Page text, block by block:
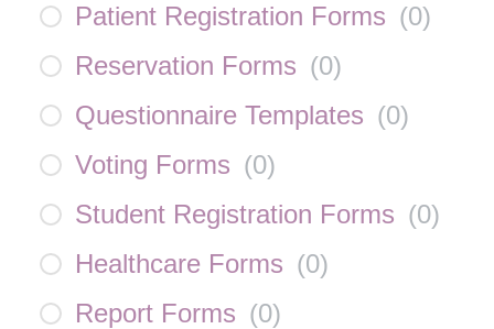
Patient Registration Forms (0)
Reservation Forms (0)
Questionnaire Templates (0)
Voting Forms (0)
Student Registration Forms (0)
Healthcare Forms (0)
Report Forms (0)